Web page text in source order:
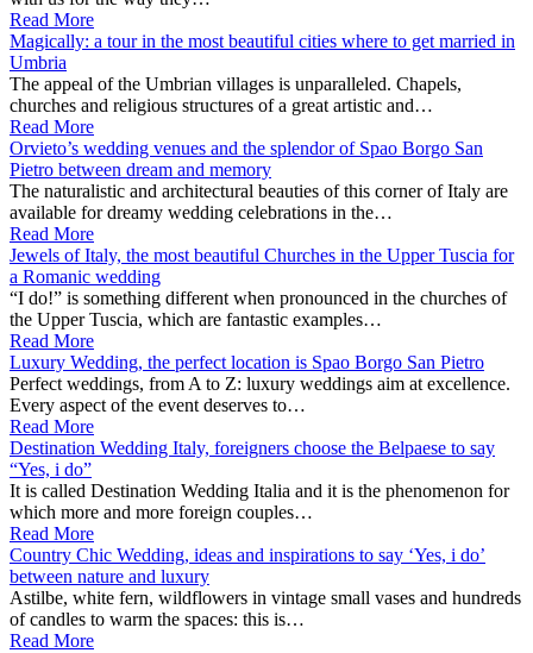
Read More
Magically: a tour in the most beautiful cities where to get married in
Umbria
The appeal of the Umbrian villages is unparalleled. Chapels,
churches and religious structures of a great artistic and…
Read More
Orvieto’s wedding venues and the splendor of Spao Borgo San
Pietro between dream and memory
The naturalistic and architectural beauties of this corner of Italy are
available for dreamy wedding celebrations in the…
Read More
Jewels of Italy, the most beautiful Churches in the Upper Tuscia for
a Romanic wedding
“I do!” is something different when pronounced in the churches of
the Upper Tuscia, which are fantastic examples…
Read More
Luxury Wedding, the perfect location is Spao Borgo San Pietro
Perfect weddings, from A to Z: luxury weddings aim at excellence.
Every aspect of the event deserves to…
Read More
Destination Wedding Italy, foreigners choose the Belpaese to say
“Yes, i do”
It is called Destination Wedding Italia and it is the phenomenon for
which more and more foreign couples…
Read More
Country Chic Wedding, ideas and inspirations to say ‘Yes, i do’
between nature and luxury
Astilbe, white fern, wildflowers in vintage small vases and hundreds
of candles to warm the spaces: this is…
Read More